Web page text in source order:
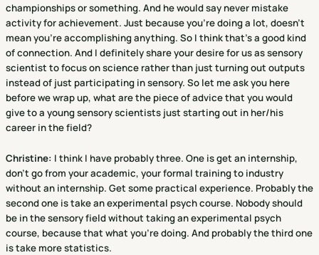
championships or something. And he would say never mistake
activity for achievement. Just because you're doing a lot, doesn't
mean you're accomplishing anything. So I think that's a good kind
of connection. And I definitely share your desire for us as sensory
scientist to focus on science rather than just turning out outputs
instead of just participating in sensory. So let me ask you here
before we wrap up, what are the piece of advice that you would
give to a young sensory scientists just starting out in her/his
career in the field?
Christine: I think I have probably three. One is get an internship,
don't go from your academic, your formal training to industry
without an internship. Get some practical experience. Probably the
second one is take an experimental psych course. Nobody should
be in the sensory field without taking an experimental psych
course, because that what you're doing. And probably the third one
is take more statistics.